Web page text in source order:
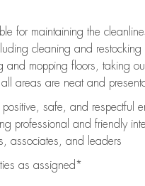
for maintaining the
cleaning and restocking
and mopping floors, taking
areas are neat and
positive, safe, and respectful
professional and friendly
associates, and leaders
as assigned*